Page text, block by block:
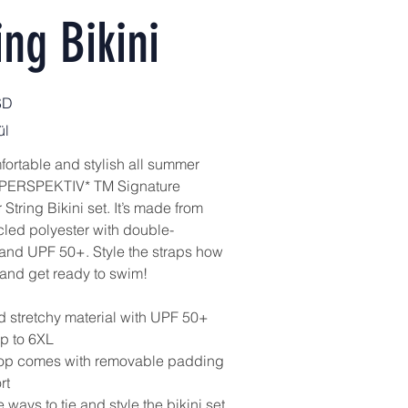
Bikini
and stylish all summer
TM Signature
Bikini set. It’s made from
polyester with double-
UPF 50+. Style the straps how
get ready to swim!
stretchy material with UPF 50+
to 6XL
comes with removable padding